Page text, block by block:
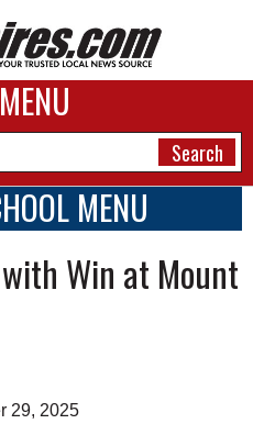
MENU
MENU
Win at Mount
29, 2025